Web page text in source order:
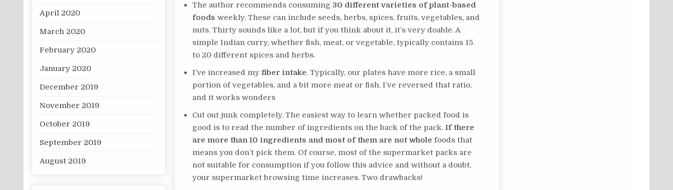
The author recommends consuming 30 different varieties of plant-based
foods weekly. These can include seeds, herbs, spices, fruits, vegetables, and
nuts. Thirty sounds like a lot, but if you think about it, it’s very doable. A
simple Indian curry, whether fish, meat, or vegetable, typically contains 15
to 20 different spices and herbs.
I’ve increased myfiber intake. Typically, our plates have more rice, a small
portion of vegetables, and a bit more meat or fish. I’ve reversed that ratio,
and it works wonders
Cut out junk completely. The easiest way to learn whether packed food is
good is to read the number of ingredients on the back of the pack.If there
are more than 10 ingredients and most of them are not whole foods that
means you don’t pick them. Of course, most of the supermarket packs are
not suitable for consumption if you follow this advice and without a doubt,
your supermarket browsing time increases. Two drawbacks!
April 2020
March 2020
February 2020
January 2020
December 2019
November 2019
October 2019
September 2019
August 2019